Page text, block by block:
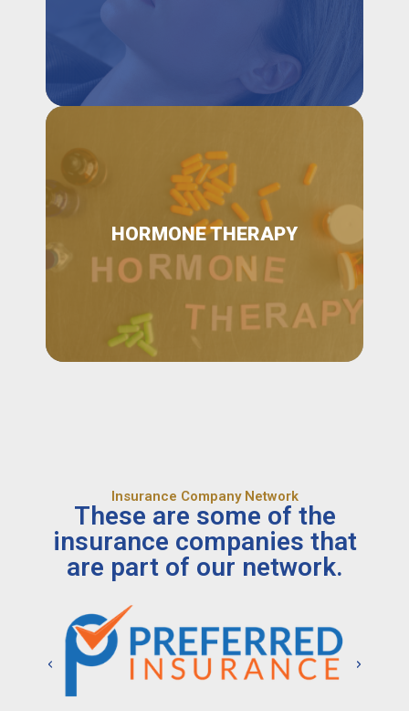
HORMONE THERAPY
Insurance Company Network
These are some of the
insurance companies that
are part of our network.